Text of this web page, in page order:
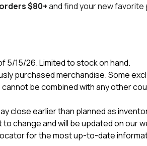
$80+and find your new favorite
5/15/26. Limited to stock on hand.
purchased merchandise. Some
be combined with any other
close earlier than planned as
change and will be updated on our
for the most up-to-date